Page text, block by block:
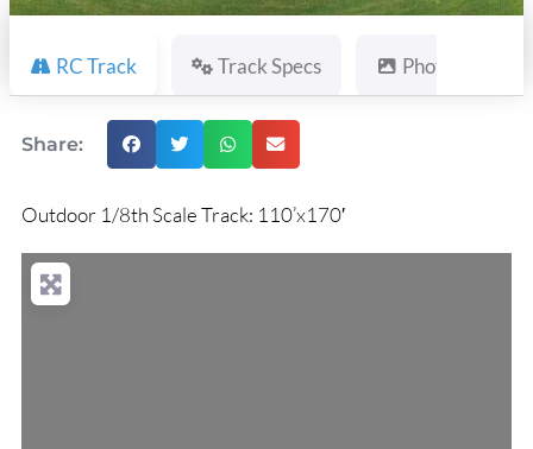
RC Track Track Specs Photos
Share:
Outdoor 1/8th Scale Track: 110’x170′